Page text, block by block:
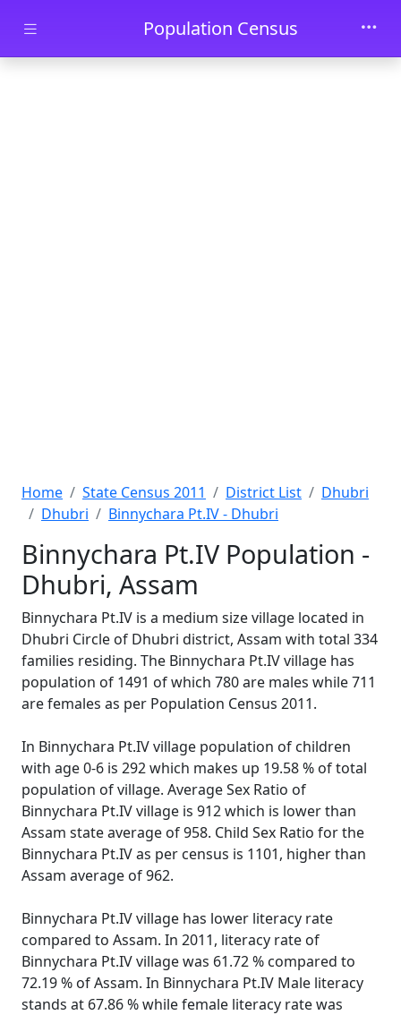
Skip to main contentPopulation Census
Home State Census 2011 District List
Dhubri
Dhubri
Binnychara Pt.IV - Dhubri
Binnychara Pt.IV Population -
Dhubri, Assam
Binnychara Pt.IV is a medium size village located in
Dhubri Circle of Dhubri district, Assam with total 334
families residing. The Binnychara Pt.IV village has
population of 1491 of which 780 are males while 711
are females as per Population Census 2011.
In Binnychara Pt.IV village population of children
with age 0-6 is 292 which makes up 19.58 % of total
population of village. Average Sex Ratio of
Binnychara Pt.IV village is 912 which is lower than
Assam state average of 958. Child Sex Ratio for the
Binnychara Pt.IV as per census is 1101, higher than
Assam average of 962.
Binnychara Pt.IV village has lower literacy rate
compared to Assam. In 2011, literacy rate of
Binnychara Pt.IV village was 61.72 % compared to
72.19 % of Assam. In Binnychara Pt.IV Male literacy
stands at 67.86 % while female literacy rate was